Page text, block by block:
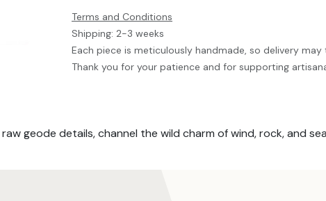
Terms and Conditions
Shipping: 2-3 weeks
Each piece is meticulously handmade, so delivery
Thank you for your patience and for supporting
geode details, channel the wild charm of wind, rock, and